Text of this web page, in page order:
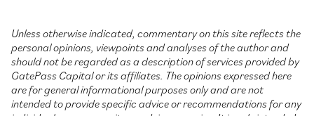
Unless otherwise indicated, commentary on this site reflects the
personal opinions, viewpoints and analyses of the author and
should not be regarded as a description of services provided by
GatePass Capital or its affiliates. The opinions expressed here
are for general informational purposes only and are not
intended to provide specific advice or recommendations for any